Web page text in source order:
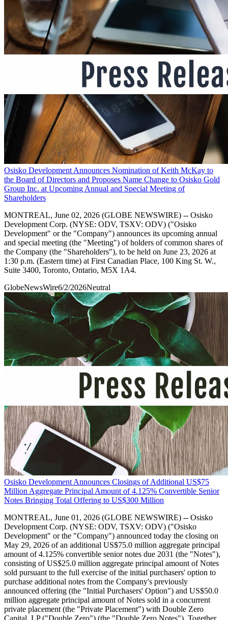
Osisko Development Announces Nomination of Keith McKay to
the Board of Directors and Proposes Name Change to Osisko Gold
Group Inc. at Upcoming Annual and Special Meeting of
Shareholders
MONTREAL, June 02, 2026 (GLOBE NEWSWIRE) -- Osisko
Development Corp. (NYSE: ODV, TSXV: ODV) ("Osisko
Development" or the "Company") announces its upcoming annual
and special meeting (the "Meeting") of holders of common shares of
the Company (the "Shareholders"), to be held on June 23, 2026 at
1:30 p.m. (Eastern time) at First Canadian Place, 100 King St. W.,
Suite 3400, Toronto, Ontario, M5X 1A4.
GlobeNewsWire6/2/2026Neutral
Osisko Development Announces Closings of Additional US$75
Million Aggregate Principal Amount of 4.125% Convertible Senior
Notes Bringing Total Offering to US$300 Million
MONTREAL, June 01, 2026 (GLOBE NEWSWIRE) -- Osisko
Development Corp. (NYSE: ODV, TSXV: ODV) ("Osisko
Development" or the "Company") announced today the closing on
May 29, 2026 of an additional US$75.0 million aggregate principal
amount of 4.125% convertible senior notes due 2031 (the "Notes"),
consisting of US$25.0 million aggregate principal amount of Notes
sold pursuant to the full exercise of the initial purchasers' option to
purchase additional notes from the Company's previously
announced offering (the "Initial Purchasers' Option") and US$50.0
million aggregate principal amount of Notes sold in a concurrent
private placement (the "Private Placement") with Double Zero
Capital, LP ("Double Zero") (the "Double Zero Notes"). Together